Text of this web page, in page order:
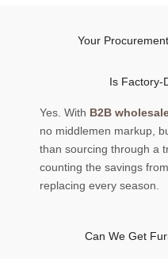
Your
Is Factory-
Yes. With B2B
no middlemen markup,
than sourcing through a
counting the savings
replacing every season.
Can We Get